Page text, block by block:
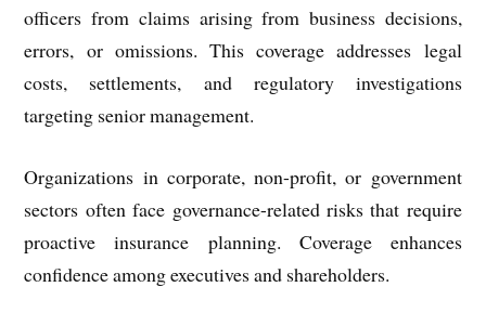
officers from claims arising from business decisions,
errors, or omissions. This coverage addresses legal
costs, settlements, and regulatory investigations
targeting senior management.
Organizations in corporate, non-profit, or government
sectors often face governance-related risks that require
proactive insurance planning. Coverage enhances
confidence among executives and shareholders.